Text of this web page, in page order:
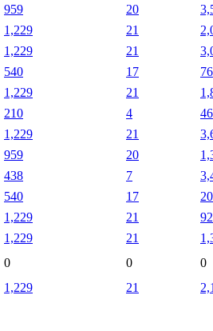
959 20
1,229 21
1,229 21
540 17 76
1,229 21
210 4 46
1,229 21
959 20
438 7
540 17
1,229 21
1,229 21
0 0 0
1,229 21